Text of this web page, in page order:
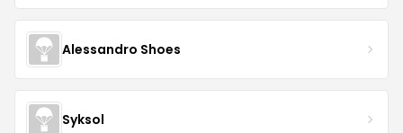
Alessandro Shoes
Syksol